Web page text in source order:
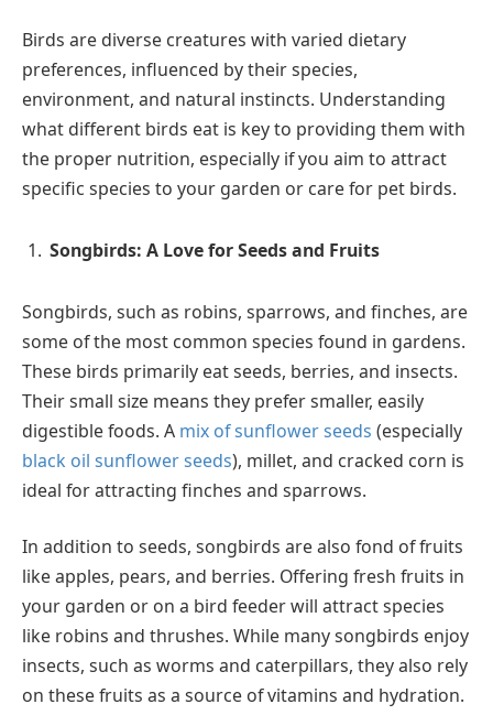
Birds are diverse creatures with varied dietary
preferences, influenced by their species,
environment, and natural instincts. Understanding
what different birds eat is key to providing them with
the proper nutrition, especially if you aim to attract
specific species to your garden or care for pet birds.
Songbirds: A Love for Seeds and Fruits
Songbirds, such as robins, sparrows, and finches, are
some of the most common species found in gardens.
These birds primarily eat seeds, berries, and insects.
Their small size means they prefer smaller, easily
digestible foods. A mix of sunflower seeds (especially
black oil sunflower seeds), millet, and cracked corn is
ideal for attracting finches and sparrows.
In addition to seeds, songbirds are also fond of fruits
like apples, pears, and berries. Offering fresh fruits in
your garden or on a bird feeder will attract species
like robins and thrushes. While many songbirds enjoy
insects, such as worms and caterpillars, they also rely
on these fruits as a source of vitamins and hydration.